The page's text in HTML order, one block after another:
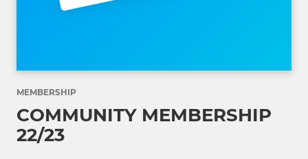
MEMBERSHIP
COMMUNITY MEMBERSHIP
22/23